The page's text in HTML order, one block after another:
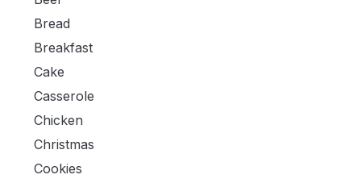
Bread
Breakfast
Cake
Casserole
Chicken
Christmas
Cookies